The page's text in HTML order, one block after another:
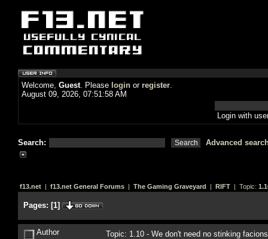
Welcome, Guest. Please login or register.
August 09, 2026, 07:51:58 AM
Login with
Search: Advanced
f13.net | f13.net General Forums | The Gaming Graveyard | RIFT | Topic:
Pages: [1]
Author Topic: 1.10 - We don't need no stinking